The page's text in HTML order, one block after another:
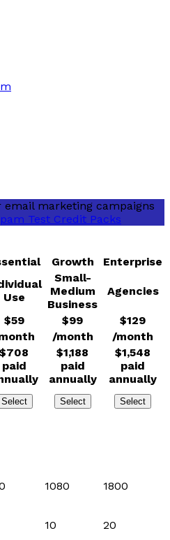
email marketing campaigns
Test Credit Packs
Growth
Enterprise
Use
Small-
Medium
Business
Agencies
$59 $99 $129
/month
/month
$708
paid
$1,188
paid
annually
$1,548
paid
annually
Select Select Select
1080 1800
10 20